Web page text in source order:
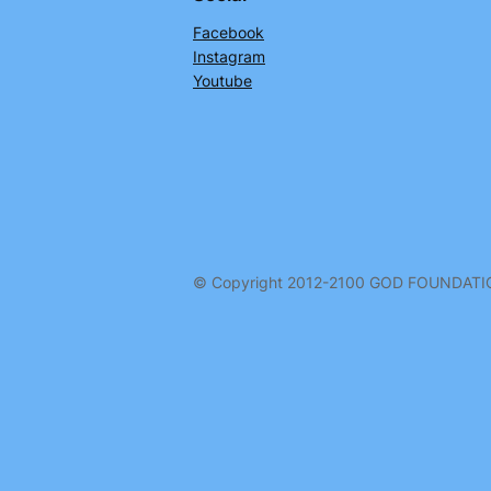
Facebook
Instagram
Youtube
© Copyright 2012-2100 GOD